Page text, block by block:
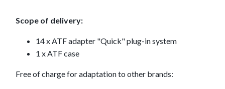
Scope of delivery:
14 x ATF adapter "Quick" plug-in system
1 x ATF case
Free of charge for adaptation to other brands: